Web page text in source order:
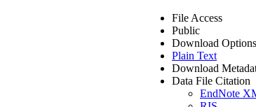
File Access
Public
Download Options
Plain Text
Download
Data File Citation
EndNote